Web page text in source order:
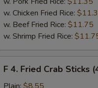
w. Chicken Fried Rice:
w. Beef Fried Rice: $11.75
w. Shrimp Fried Rice:
Fried
F 4. Fried Crab Sticks